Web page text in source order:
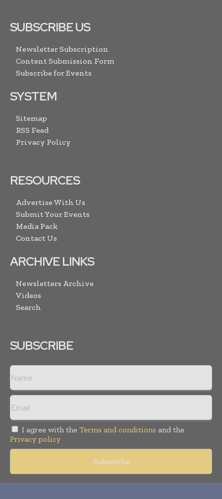
SUBSCRIBE US
Newsletter Subscription
Content Submission Form
Subscribe for Events
SYSTEM
Sitemap
RSS Feed
Privacy Policy
RESOURCES
Advertise With Us
Submit Your Events
Media Pack
Contact Us
ARCHIVE LINKS
Newsletters Archive
Videos
Search
SUBSCRIBE
I agree with the Terms and conditions and the
Privacy policy